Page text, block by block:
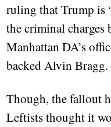
ruling that Trump is
the criminal
Manhattan DA’s
backed Alvin Bragg.
Though, the fallout
Leftists thought it